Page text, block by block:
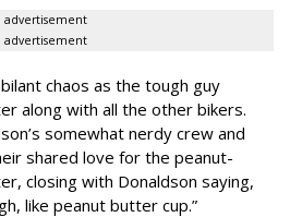
advertisement
advertisement
chaos as the tough guy
along with all the other bikers.
somewhat nerdy crew and
shared love for the peanut-
closing with Donaldson saying,
like peanut butter cup.”